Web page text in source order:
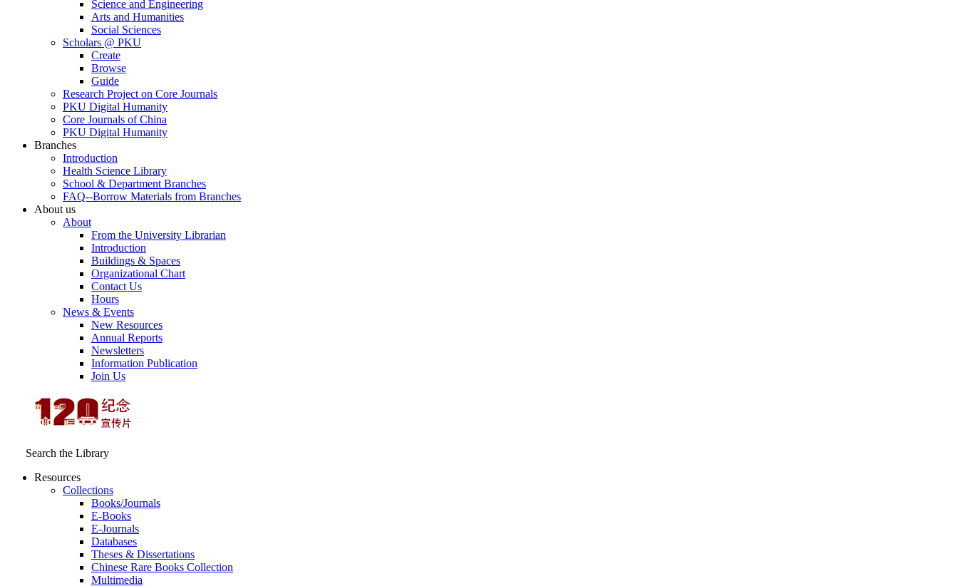
Science and Engineering
Arts and Humanities
Social Sciences
Scholars @ PKU
Create
Browse
Guide
Research Project on Core Journals
PKU Digital Humanity
Core Journals of China
PKU Digital Humanity
Branches
Introduction
Health Science Library
School & Department Branches
FAQ--Borrow Materials from Branches
About us
About
From the University Librarian
Introduction
Buildings & Spaces
Organizational Chart
Contact Us
Hours
News & Events
New Resources
Annual Reports
Newsletters
Information Publication
Join Us
Search the Library
Resources
Collections
Books/Journals
E-Books
E‑Journals
Databases
Theses & Dissertations
Chinese Rare Books Collection
Multimedia